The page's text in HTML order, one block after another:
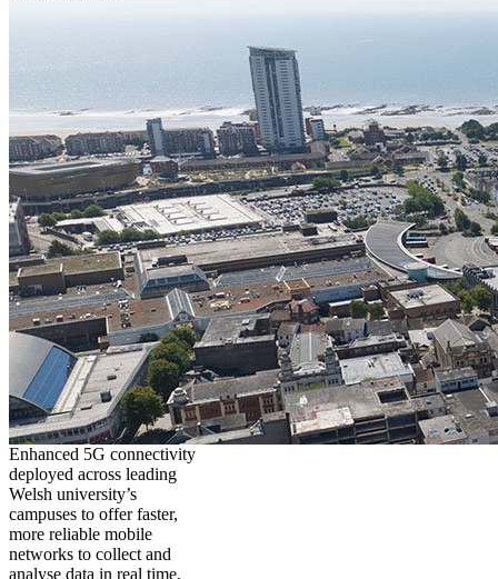
Enhanced 5G connectivity
deployed across leading
Welsh university’s
campuses to offer faster,
more reliable mobile
networks to collect and
analyse data in real time,